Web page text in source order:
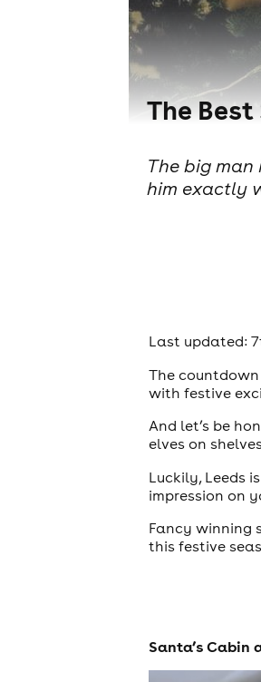
The
The big man
him exactly
Last updated:
The
with festive
And let’s be
elves on
Luckily, Leeds
impression on
Fancy winning
this festive
Santa’s Cabin